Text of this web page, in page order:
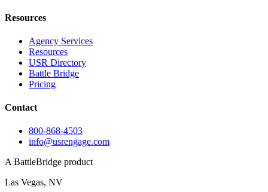
Resources
Agency Services
Resources
USR Directory
Battle Bridge
Pricing
Contact
800-868-4503
info@usrengage.com
A BattleBridge product
Las Vegas, NV